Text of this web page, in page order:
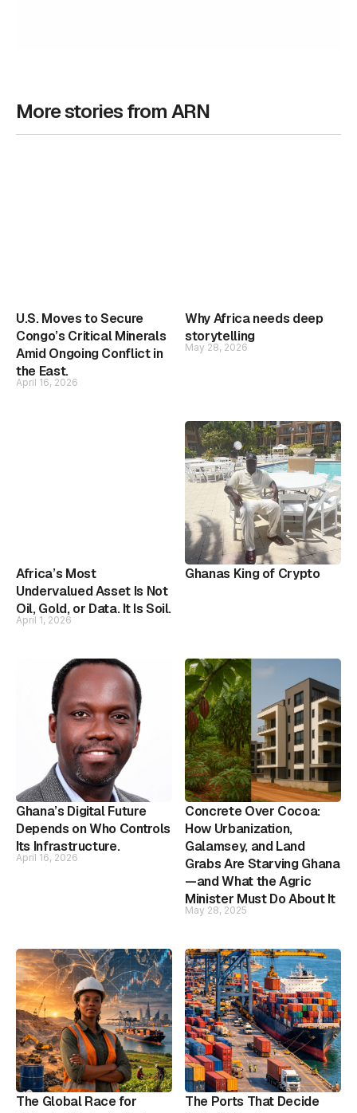
More stories from ARN
U.S. Moves to Secure
Congo’s Critical Minerals
Amid Ongoing Conflict in
the East.
April 16, 2026
Why Africa needs deep
storytelling
May 28, 2026
Africa’s Most
Undervalued Asset Is Not
Oil, Gold, or Data. It Is Soil.
April 1, 2026
Ghanas King of Crypto
Ghana’s Digital Future
Depends on Who Controls
Its Infrastructure.
April 16, 2026
Concrete Over Cocoa:
How Urbanization,
Galamsey, and Land
Grabs Are Starving Ghana
—and What the Agric
Minister Must Do About It
May 28, 2025
The Global Race for
The Ports That Decide